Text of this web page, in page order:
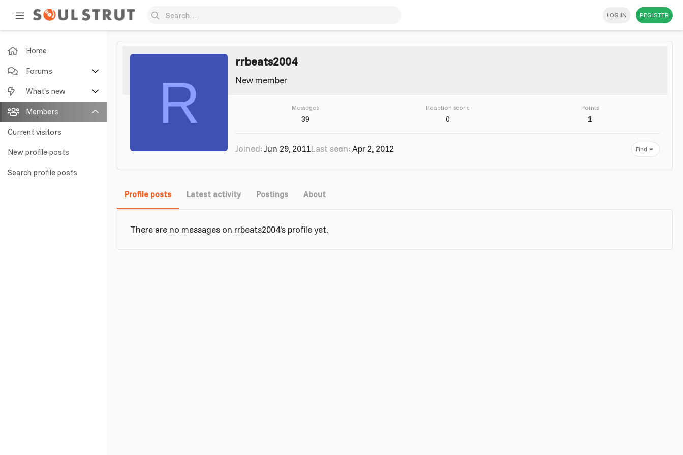
LOG IN REGISTER
Home
Forums
New posts
Search forums
What's new
Featured content
New posts
New profile posts
Latest activity
Members
Current visitors
New profile posts
Search profile posts
R
rrbeats2004
New member
Messages
39
Reaction score
0
Points
1
Joined Jun 29, 2011Last seen Apr 2, 2012 Find
Profile posts Latest activity Postings About
There are no messages on rrbeats2004's profile yet.